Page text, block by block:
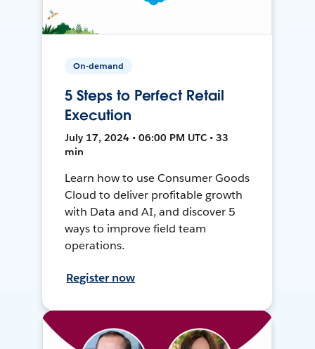
On-demand
5 Steps to Perfect Retail
Execution
July 17, 2024 • 06:00 PM UTC • 33
min
Learn how to use Consumer Goods
Cloud to deliver profitable growth
with Data and AI, and discover 5
ways to improve field team
operations.
Register now